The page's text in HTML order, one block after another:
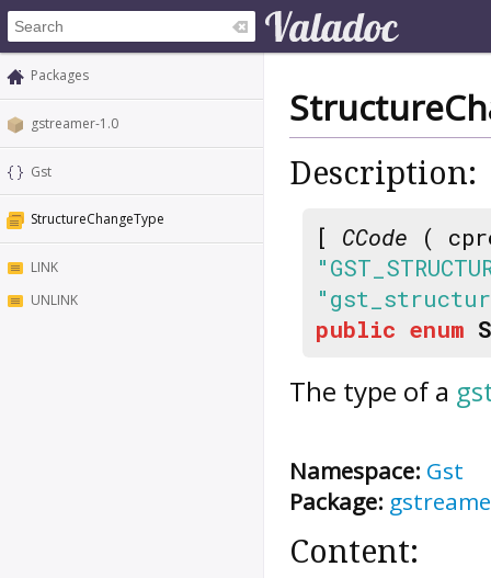
Packages
gstreamer-1.0
Gst
StructureChangeType
LINK
UNLINK
Description:
[ CCode (
public enum
The type of a
Namespace: Gst
Package:
Content: